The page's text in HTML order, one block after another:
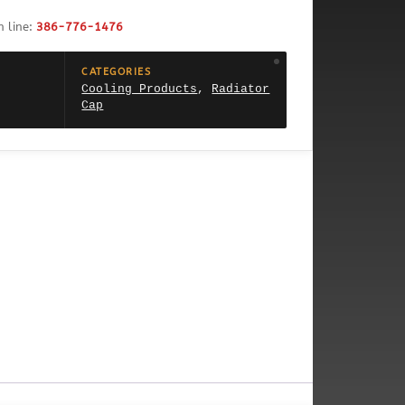
line: 386-776-1476
CATEGORIES
Cooling Products , Radiator
Cap